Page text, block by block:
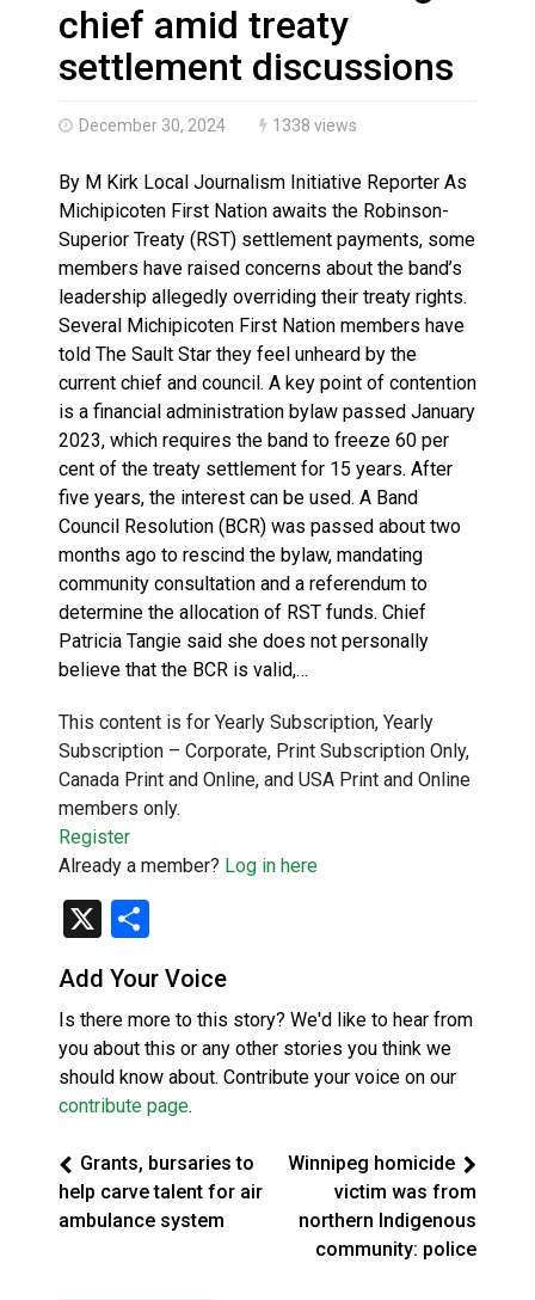
Canada’s justice system enhances protections for
chief amid treaty
settlement discussions
December 30, 2024 1338 views
By M Kirk Local Journalism Initiative Reporter As
Michipicoten First Nation awaits the Robinson-
Superior Treaty (RST) settlement payments, some
members have raised concerns about the band’s
leadership allegedly overriding their treaty rights.
Several Michipicoten First Nation members have
told The Sault Star they feel unheard by the
current chief and council. A key point of contention
is a financial administration bylaw passed January
2023, which requires the band to freeze 60 per
cent of the treaty settlement for 15 years. After
five years, the interest can be used. A Band
Council Resolution (BCR) was passed about two
months ago to rescind the bylaw, mandating
community consultation and a referendum to
determine the allocation of RST funds. Chief
Patricia Tangie said she does not personally
believe that the BCR is valid,…
This content is for Yearly Subscription, Yearly
Subscription – Corporate, Print Subscription Only,
Canada Print and Online, and USA Print and Online
members only.
Register
Already a member? Log in here
X
Add Your Voice
Is there more to this story? We'd like to hear from
you about this or any other stories you think we
should know about. Contribute your voice on our
contribute page.
Grants, bursaries to
help carve talent for air
ambulance system
Winnipeg homicide
victim was from
northern Indigenous
community: police